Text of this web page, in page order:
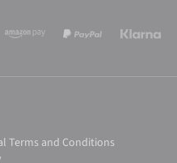
Terms and Conditions